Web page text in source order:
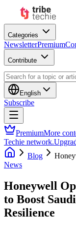
Categories
NewsletterPremium
Contribute
English
Subscribe
PremiumMore
Techie network.
Blog
News
Honeywell
to Boost
Resilience